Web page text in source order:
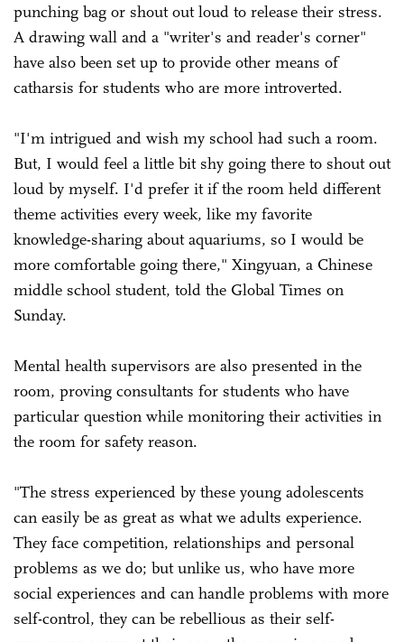
punching bag or shout out loud to release their stress.
A drawing wall and a "writer's and reader's corner"
have also been set up to provide other means of
catharsis for students who are more introverted.
"I'm intrigued and wish my school had such a room.
But, I would feel a little bit shy going there to shout out
loud by myself. I'd prefer it if the room held different
theme activities every week, like my favorite
knowledge-sharing about aquariums, so I would be
more comfortable going there," Xingyuan, a Chinese
middle school student, told the Global Times on
Sunday.
Mental health supervisors are also presented in the
room, proving consultants for students who have
particular question while monitoring their activities in
the room for safety reason.
"The stress experienced by these young adolescents
can easily be as great as what we adults experience.
They face competition, relationships and personal
problems as we do; but unlike us, who have more
social experiences and can handle problems with more
self-control, they can be rebellious as their self-